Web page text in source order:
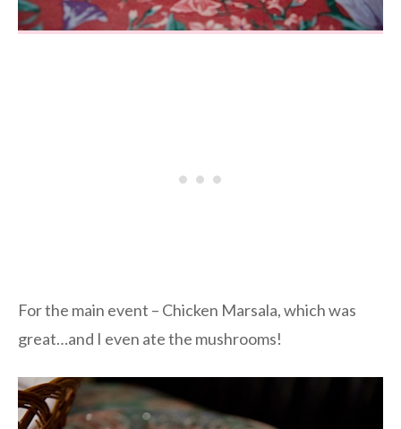
For the main event – Chicken Marsala, which was
great…and I even ate the mushrooms!